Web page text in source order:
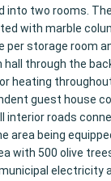
two rooms.
with marble
storage room
through the
heating
guest house
interior roads
being
with 500 olive
electricity